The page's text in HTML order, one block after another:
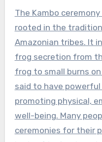
The Kambo
rooted in the
Amazonian tribes. It
frog secretion from
frog to small burns
said to have
promoting physical,
well-being. Many
ceremonies for their